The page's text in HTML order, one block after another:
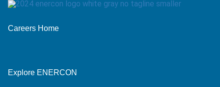
Careers Home
Explore ENERCON